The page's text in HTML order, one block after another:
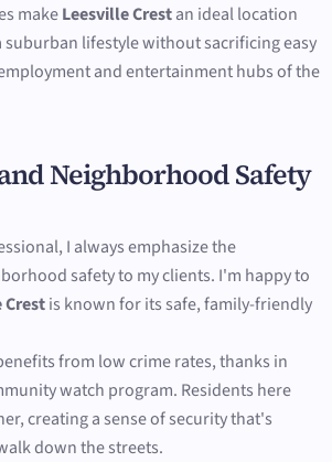
makeLeesville Crestan ideal location
lifestyle without sacrificing easy
and entertainment hubs of the
Neighborhood Safety
I always emphasize the
safety to my clients. I'm happy to
Crestis known for its safe, family-friendly
from low crime rates, thanks in
watch program. Residents here
creating a sense of security that's
down the streets.